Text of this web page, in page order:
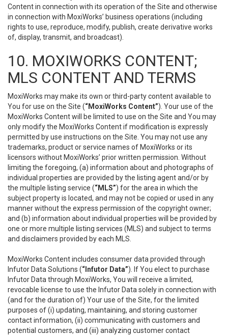
Content in connection with its operation of the Site and otherwise
in connection with MoxiWorks’ business operations (including
rights to use, reproduce, modify, publish, create derivative works
of, display, transmit, and broadcast).
10. MOXIWORKS CONTENT;
MLS CONTENT AND TERMS
MoxiWorks may make its own or third-party content available to
You for use on the Site (“MoxiWorks Content”). Your use of the
MoxiWorks Content will be limited to use on the Site and You may
only modify the MoxiWorks Content if modification is expressly
permitted by use instructions on the Site. You may not use any
trademarks, product or service names of MoxiWorks or its
licensors without MoxiWorks’ prior written permission. Without
limiting the foregoing, (a) information about and photographs of
individual properties are provided by the listing agent and/or by
the multiple listing service (“MLS”) for the area in which the
subject property is located, and may not be copied or used in any
manner without the express permission of the copyright owner;
and (b) information about individual properties will be provided by
one or more multiple listing services (MLS) and subject to terms
and disclaimers provided by each MLS.
MoxiWorks Content includes consumer data provided through
Infutor Data Solutions (“Infutor Data”). If You elect to purchase
Infutor Data through MoxiWorks, You will receive a limited,
revocable license to use the Infutor Data solely in connection with
(and for the duration of) Your use of the Site, for the limited
purposes of (i) updating, maintaining, and storing customer
contact information, (ii) communicating with customers and
potential customers, and (iii) analyzing customer contact